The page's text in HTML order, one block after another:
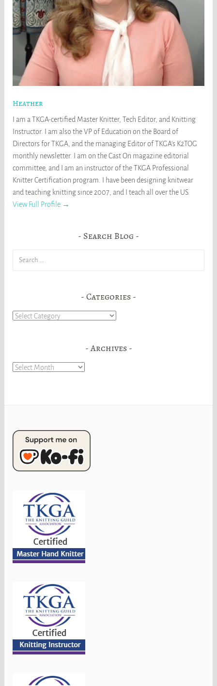
Heather
I am a TKGA-certified Master Knitter, Tech Editor, and Knitting
Instructor. I am also the VP of Education on the Board of
Directors for TKGA, and the managing Editor of TKGA's K2TOG
monthly newsletter. I am on the Cast On magazine editorial
committee, and I am an instructor of the TKGA Professional
Knitter Certification program. I have been designing knitwear
and teaching knitting since 2007, and I teach all over the US.
View Full Profile →
Search Blog
Categories
Categories
Archives
Archives